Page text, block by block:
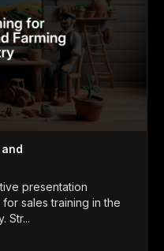
presentation
sales training in the
Str...